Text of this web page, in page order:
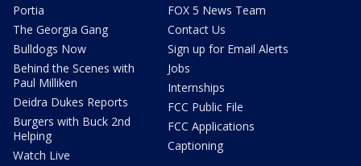
Portia
The Georgia Gang
Bulldogs Now
Behind the Scenes with
Paul Milliken
Deidra Dukes Reports
Burgers with Buck 2nd
Helping
Watch Live
FOX 5 News Team
Contact Us
Sign up for Email Alerts
Jobs
Internships
FCC Public File
FCC Applications
Captioning